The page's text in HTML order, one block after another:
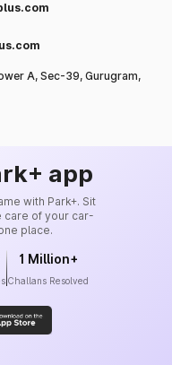
A, Sec-39, Gurugram,
app
with Park+. Sit
care of your car-
place.
1 Million+
Challans Resolved